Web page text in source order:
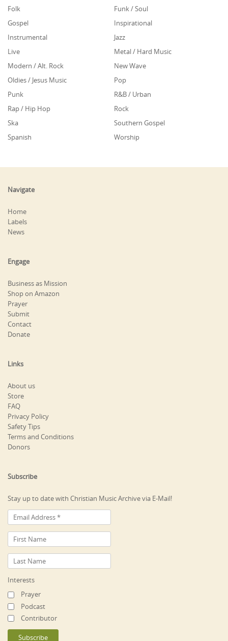
Folk
Funk / Soul
Gospel
Inspirational
Instrumental
Jazz
Live
Metal / Hard Music
Modern / Alt. Rock
New Wave
Oldies / Jesus Music
Pop
Punk
R&B / Urban
Rap / Hip Hop
Rock
Ska
Southern Gospel
Spanish
Worship
Navigate
Home
Labels
News
Engage
Business as Mission
Shop on Amazon
Prayer
Submit
Contact
Donate
Links
About us
Store
FAQ
Privacy Policy
Safety Tips
Terms and Conditions
Donors
Subscribe
Stay up to date with Christian Music Archive via E-Mail!
Interests
Prayer
Podcast
Contributor